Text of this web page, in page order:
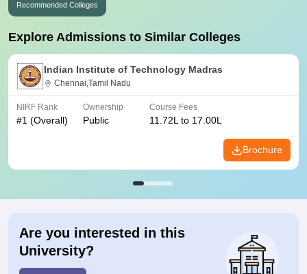
Recommended Colleges
Explore Admissions to Similar Colleges
Indian Institute of Technology Madras
Chennai,Tamil Nadu
NIRF Rank
#1 (Overall)
Ownership
Public
Course Fees
11.72L to 17.00L
Brochure
Are you interested in this
University?